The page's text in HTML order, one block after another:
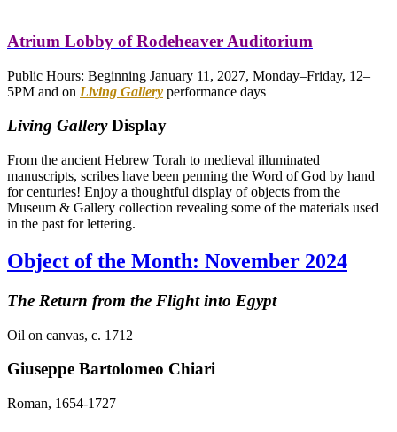
Atrium Lobby of Rodeheaver Auditorium
Public Hours: Beginning January 11, 2027, Monday–Friday, 12–
5PM and on Living Gallery performance days
Living GalleryDisplay
From the ancient Hebrew Torah to medieval illuminated
manuscripts, scribes have been penning the Word of God by hand
for centuries! Enjoy a thoughtful display of objects from the
Museum & Gallery collection revealing some of the materials used
in the past for lettering.
Object of the Month: November 2024
The Return from the Flight into Egypt
Oil on canvas, c. 1712
Giuseppe Bartolomeo Chiari
Roman, 1654-1727